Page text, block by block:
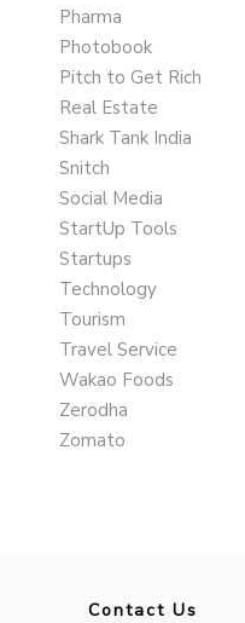
Pharma
Photobook
Pitch to Get Rich
Real Estate
Shark Tank India
Snitch
Social Media
StartUp Tools
Startups
Technology
Tourism
Travel Service
Wakao Foods
Zerodha
Zomato
Contact Us